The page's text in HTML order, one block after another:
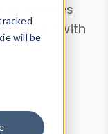
will be
properties
Agent with